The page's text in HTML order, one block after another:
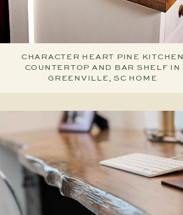
CHARACTER HEART PINE KITCHEN
COUNTERTOP AND BAR SHELF IN
GREENVILLE, SC HOME